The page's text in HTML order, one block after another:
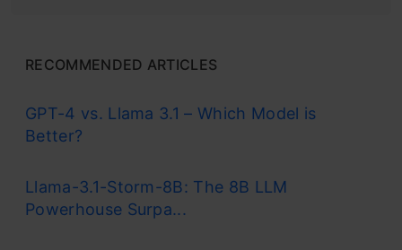
RECOMMENDED ARTICLES
GPT-4 vs. Llama 3.1 – Which Model is
Better?
Llama-3.1-Storm-8B: The 8B LLM
Powerhouse Surpa...